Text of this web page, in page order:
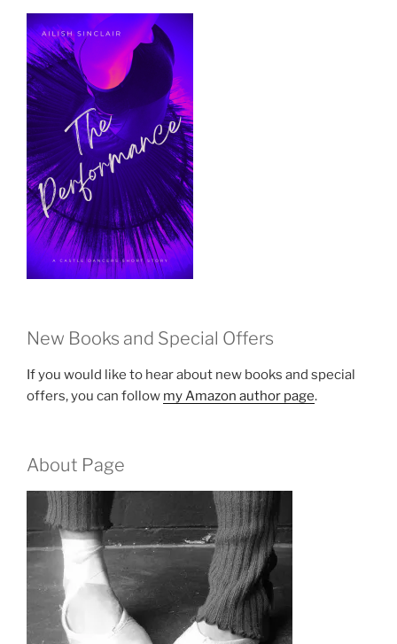
New Books and Special Offers
If you would like to hear about new books and special
offers, you can follow my Amazon author page.
About Page